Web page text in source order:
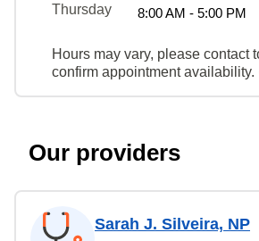
Thursday
8:00 AM - 5:00 PM
Hours may vary, please contact
confirm appointment availability.
Our providers
Sarah J. Silveira, NP